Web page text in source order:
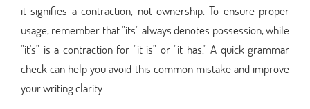
it signifies a contraction, not ownership. To ensure proper
usage, remember that "its" always denotes possession, while
"it's" is a contraction for "it is" or "it has." A quick grammar
check can help you avoid this common mistake and improve
your writing clarity.